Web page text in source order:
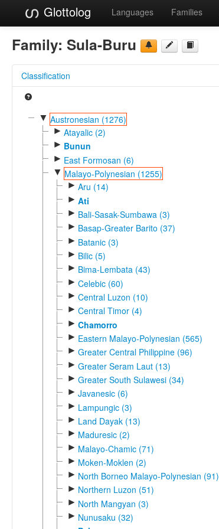
Glottolog Languages Families
Family: Sula-Buru
Classification
▼ Austronesian (1276)
► Atayalic (2)
► Bunun
► East Formosan (6)
▼ Malayo-Polynesian (1255)
► Aru (14)
► Ati
► Bali-Sasak-Sumbawa (3)
► Basap-Greater Barito (37)
► Batanic (3)
► Bilic (5)
► Bima-Lembata (43)
► Celebic (60)
► Central Luzon (10)
► Central Timor (4)
► Chamorro
► Eastern Malayo-Polynesian (565)
► Greater Central Philippine (96)
► Greater Seram Laut (13)
► Greater South Sulawesi (34)
► Javanesic (6)
► Lampungic (3)
► Land Dayak (13)
► Maduresic (2)
► Malayo-Chamic (71)
► Moken-Moklen (2)
► North Borneo Malayo-Polynesian (91)
► Northern Luzon (51)
► North Mangyan (3)
► Nunusaku (32)